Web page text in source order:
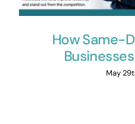
How Same-
May